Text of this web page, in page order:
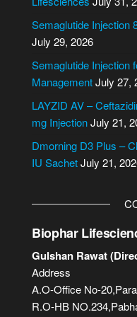
a
t
i
v
e
Semaglutide Injection
July 29, 2026
Semaglutide Injection
ManagementJuly 27,
LAYZID AV –
mg InjectionJuly 21,
Dmorning D3 Plus –
IU SachetJuly 21,
Biophar
Gulshan Rawat
Address
A.O-Office No-
R.O-HB